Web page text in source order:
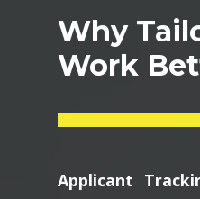
Why
Work
Applicant